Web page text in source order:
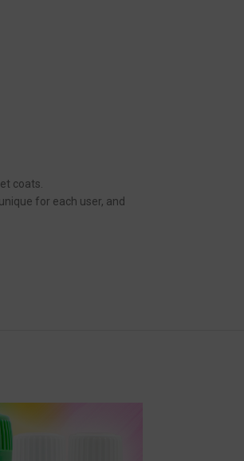
coats.
for each user, and